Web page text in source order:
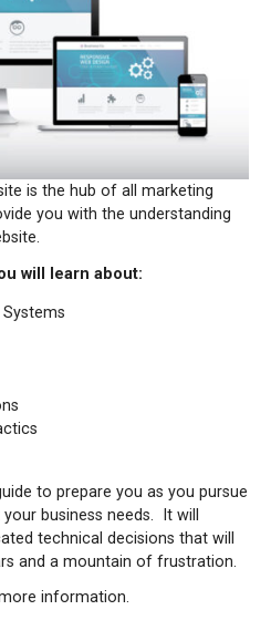
is the hub of all marketing
you with the understanding
will learn about:
to prepare you as you pursue
business needs.
It will
technical decisions that will
and a mountain of frustration.
information.